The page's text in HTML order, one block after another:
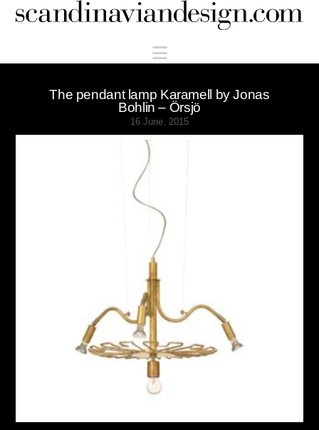
Scandinaviandesign.com
Navigation
The pendant lamp Karamell by Jonas
Bohlin – Örsjö
16 June, 2015